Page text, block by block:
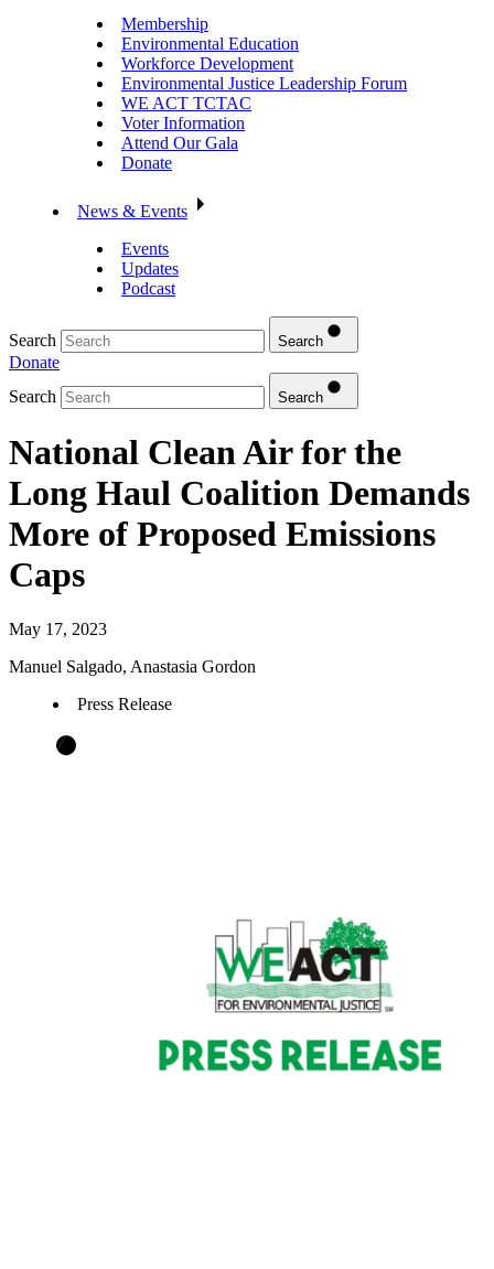
Membership
Environmental Education
Workforce Development
Environmental Justice Leadership Forum
WE ACT TCTAC
Voter Information
Attend Our Gala
Donate
News & Events
Events
Updates
Podcast
Search Search
Donate
Search
Search
National Clean Air for the
Long Haul Coalition Demands
More of Proposed Emissions
Caps
May 17, 2023
Manuel Salgado, Anastasia Gordon
Press Release